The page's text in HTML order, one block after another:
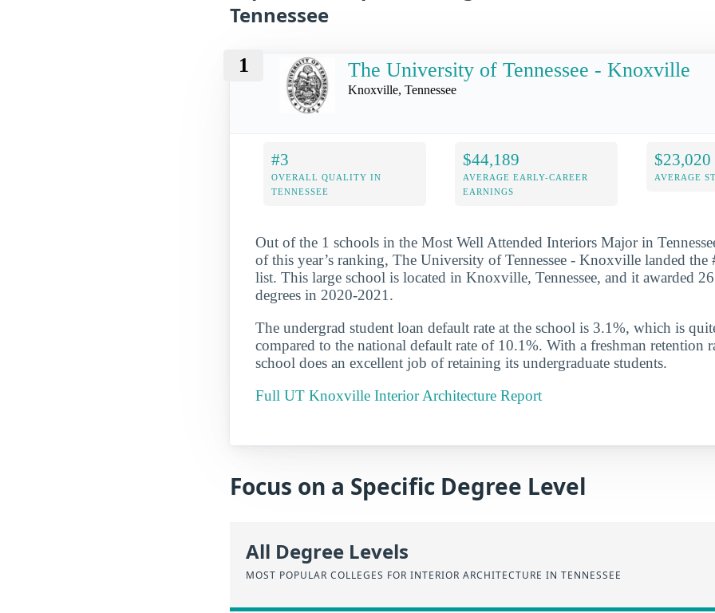
Tennessee
1 The University of Tennessee - Knoxville
Knoxville, Tennessee
#3
OVERALL QUALITY IN
TENNESSEE
$44,189
AVERAGE EARLY-CAREER
EARNINGS
$23,020
AVERAGE
Out of the 1 schools in the Most Well Attended Interiors Major in
of this year’s ranking, The University of Tennessee - Knoxville landed the
list. This large school is located in Knoxville, Tennessee, and it awarded 26
degrees in 2020-2021.
The undergrad student loan default rate at the school is 3.1%, which is
compared to the national default rate of 10.1%. With a freshman retention
school does an excellent job of retaining its undergraduate students.
Full UT Knoxville Interior Architecture Report
Focus on a Specific Degree Level
All Degree Levels
MOST POPULAR COLLEGES FOR INTERIOR ARCHITECTURE IN TENNESSEE